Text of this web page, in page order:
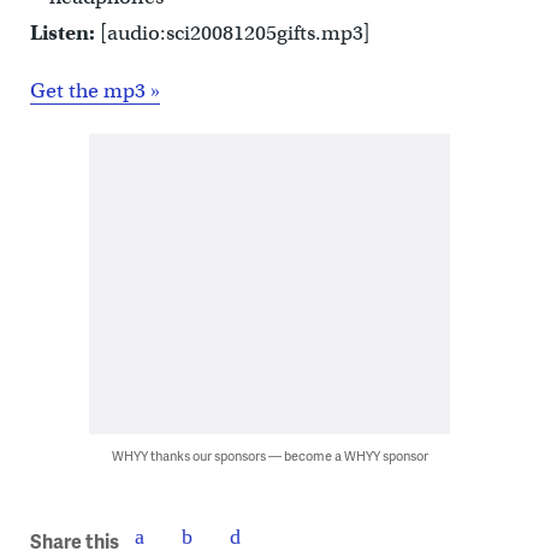
Listen: [audio:sci20081205gifts.mp3]
Get the mp3 »
WHYY thanks our sponsors — become a WHYY sponsor
Share this